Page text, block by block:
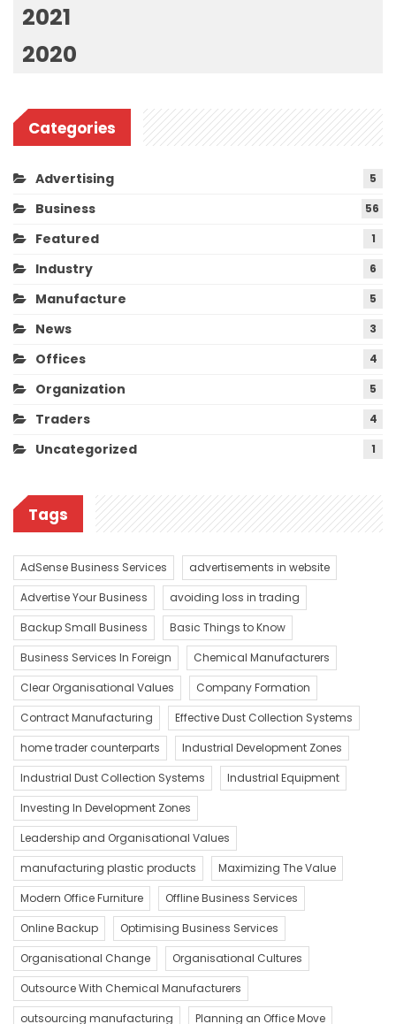
2021
2020
Categories
Advertising 5
Business 56
Featured 1
Industry 6
Manufacture 5
News 3
Offices 4
Organization 5
Traders 4
Uncategorized 1
Tags
AdSense Business Services
advertisements in website
Advertise Your Business
avoiding loss in trading
Backup Small Business
Basic Things to Know
Business Services In Foreign
Chemical Manufacturers
Clear Organisational Values
Company Formation
Contract Manufacturing
Effective Dust Collection Systems
home trader counterparts
Industrial Development Zones
Industrial Dust Collection Systems
Industrial Equipment
Investing In Development Zones
Leadership and Organisational Values
manufacturing plastic products
Maximizing The Value
Modern Office Furniture
Offline Business Services
Online Backup
Optimising Business Services
Organisational Change
Organisational Cultures
Outsource With Chemical Manufacturers
outsourcing manufacturing
Planning an Office Move